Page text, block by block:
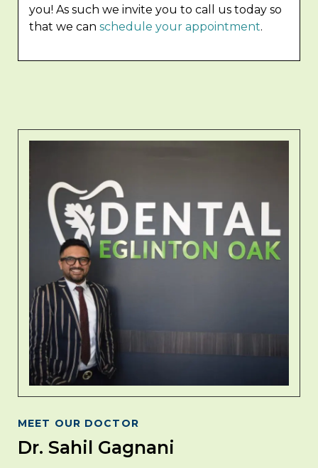
you! As such we invite you to call us today so
that we can schedule your appointment.
MEET OUR DOCTOR
Dr. Sahil Gagnani